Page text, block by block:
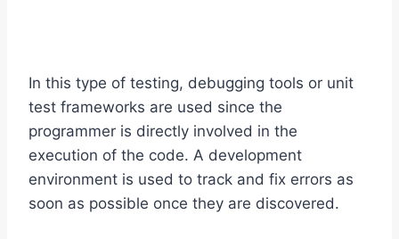
In this type of testing, debugging tools or unit
test frameworks are used since the
programmer is directly involved in the
execution of the code. A development
environment is used to track and fix errors as
soon as possible once they are discovered.